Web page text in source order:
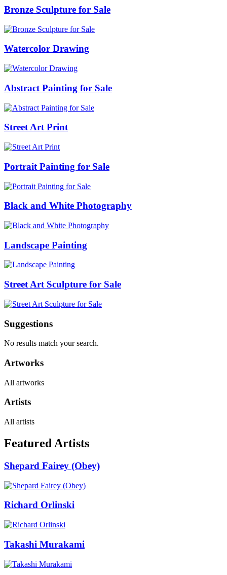
Bronze Sculpture for Sale
Watercolor Drawing
Abstract Painting for Sale
Street Art Print
Portrait Painting for Sale
Black and White Photography
Landscape Painting
Street Art Sculpture for Sale
Suggestions
No results match your search.
Artworks
All artworks
Artists
All artists
Featured Artists
Shepard Fairey (Obey)
Richard Orlinski
Takashi Murakami